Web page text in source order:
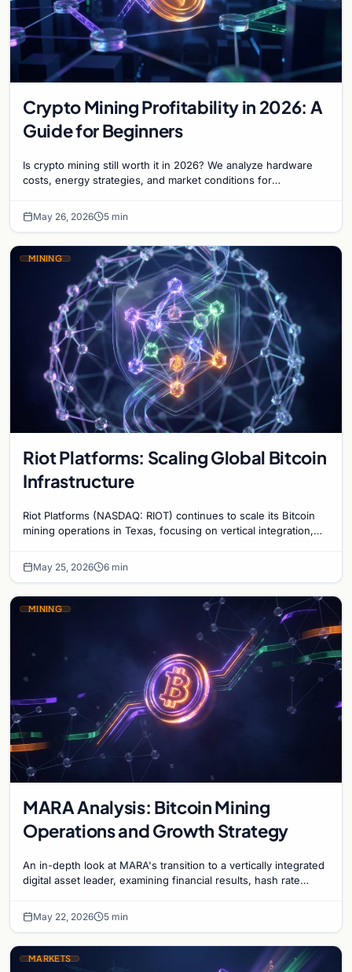
Crypto Mining Profitability in 2026: A
Guide for Beginners
Is crypto mining still worth it in 2026? We analyze hardware
costs, energy strategies, and market conditions for
May 26, 2026 5 min
MINING
Riot Platforms: Scaling Global Bitcoin
Infrastructure
Riot Platforms (NASDAQ: RIOT) continues to scale its Bitcoin
mining operations in Texas, focusing on vertical integration,
May 25, 2026 6 min
MINING
MARA Analysis: Bitcoin Mining
Operations and Growth Strategy
An in-depth look at MARA's transition to a vertically integrated
digital asset leader, examining financial results, hash rate
May 22, 2026 5 min
MARKETS